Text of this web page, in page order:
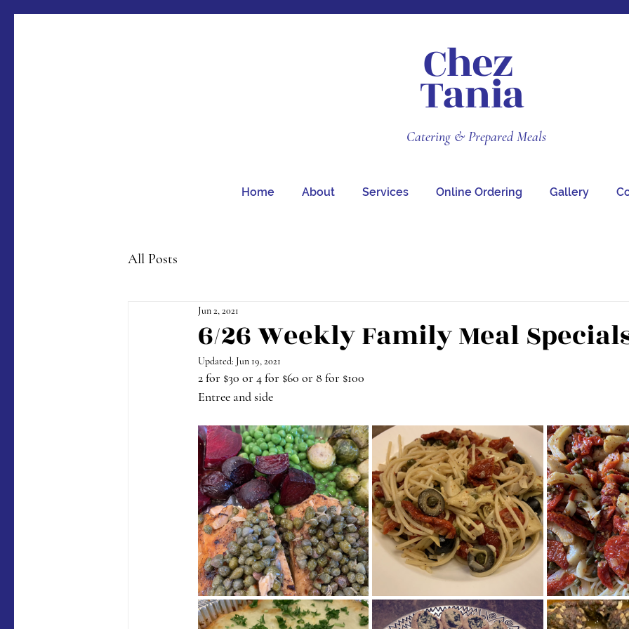
All Posts
6/26 Weekly Family Meal
Jun 2, 2021
Updated: Jun 19, 2021
2 for $30 or 4 for $60 or 8 for $100
Entree and side
Chez
Tania
Catering & Prepared Meals
Home About Services Online Ordering Gallery